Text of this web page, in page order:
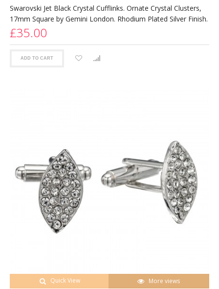
Swarovski Jet Black Crystal Cufflinks. Ornate Crystal Clusters,
17mm Square by Gemini London. Rhodium Plated Silver Finish.
£35.00
ADD TO CART
Quick View More views